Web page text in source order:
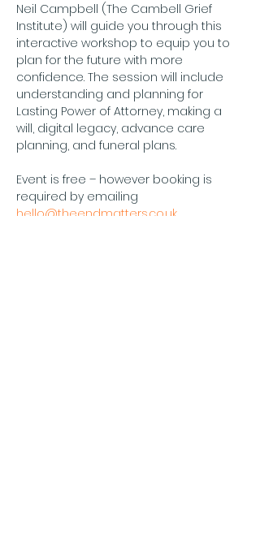
Neil Campbell (The Cambell Grief
Institute) will guide you through this
interactive workshop to equip you to
plan for the future with more
confidence. The session will include
understanding and planning for
Lasting Power of Attorney, making a
will, digital legacy, advance care
planning, and funeral plans.
Event is free – however booking is
required by emailing
hello@theendmatters.co.uk